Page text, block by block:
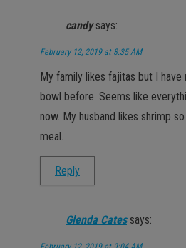
candy says:
February 12, 2019 at 8:35 AM
My family likes fajitas but I have
bowl before. Seems like
now. My husband likes shrimp
meal.
Reply
Glenda Cates says: